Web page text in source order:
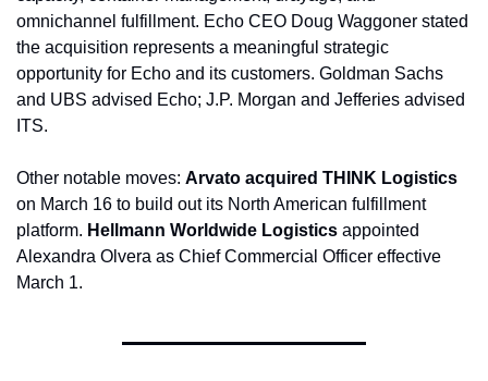
omnichannel fulfillment. Echo CEO Doug Waggoner stated
the acquisition represents a meaningful strategic
opportunity for Echo and its customers. Goldman Sachs
and UBS advised Echo; J.P. Morgan and Jefferies advised
ITS.
Other notable moves: Arvato acquired THINK Logistics
on March 16 to build out its North American fulfillment
platform. Hellmann Worldwide Logistics appointed
Alexandra Olvera as Chief Commercial Officer effective
March 1.